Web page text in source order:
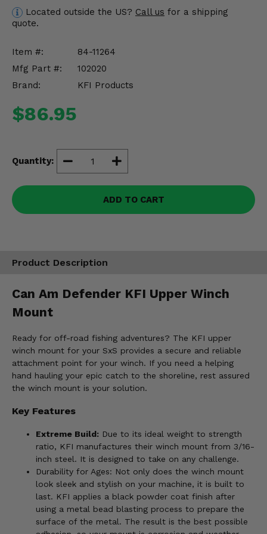
Located outside the US? Call us for a shipping
quote.
Item #:
84-11264
Mfg Part #:
102020
Brand:
KFI Products
$86.95
Quantity:
ADD TO CART
Product Description
Can Am Defender KFI Upper Winch
Mount
Ready for off-road fishing adventures? The KFI upper
winch mount for your SxS provides a secure and reliable
attachment point for your winch. If you need a helping
hand hauling your epic catch to the shoreline, rest assured
the winch mount is your solution.
Key Features
Extreme Build: Due to its ideal weight to strength
ratio, KFI manufactures their winch mount from 3/16-
inch steel. It is designed to take on any challenge.
Durability for Ages: Not only does the winch mount
look sleek and stylish on your machine, it is built to
last. KFI applies a black powder coat finish after
using a metal bead blasting process to prepare the
surface of the metal. The result is the best possible
Misc.